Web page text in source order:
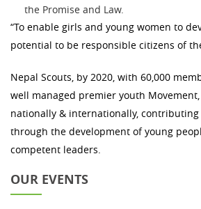
the Promise and Law.
“To enable girls and young women to
potential to be responsible citizens of
Nepal Scouts, by 2020, with 60,000
well managed premier youth
nationally & internationally, contributing
through the development of young
competent leaders.
OUR EVENTS